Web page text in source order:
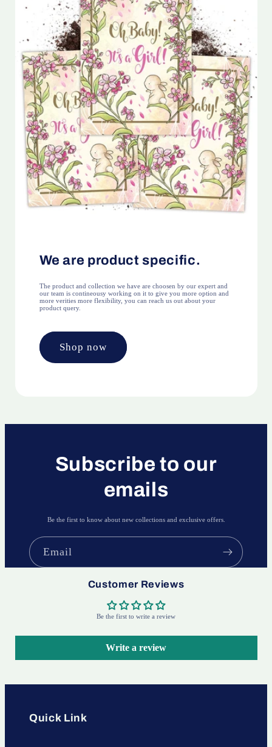
We are product specific.
The product and collection we have are choosen by our expert and
our team is contineousy working on it to give you more option and
more verities more flexibility, you can reach us out about your
product query.
Shop now
Subscribe to our
emails
Be the first to know about new collections and exclusive offers.
Email
Customer Reviews
Be the first to write a review
Write a review
Quick Link